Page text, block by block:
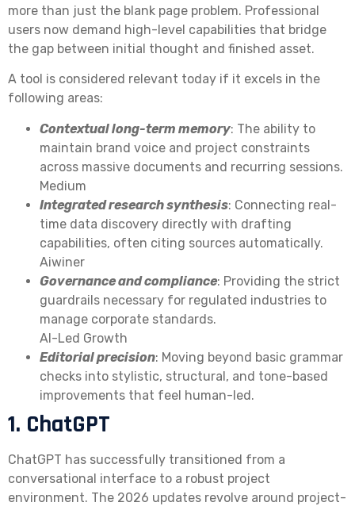
more than just the blank page problem. Professional
users now demand high-level capabilities that bridge
the gap between initial thought and finished asset.
A tool is considered relevant today if it excels in the
following areas:
Contextual long-term memory: The ability to
maintain brand voice and project constraints
across massive documents and recurring sessions.
Medium
Integrated research synthesis: Connecting real-
time data discovery directly with drafting
capabilities, often citing sources automatically.
Aiwiner
Governance and compliance: Providing the strict
guardrails necessary for regulated industries to
manage corporate standards.
AI-Led Growth
Editorial precision: Moving beyond basic grammar
checks into stylistic, structural, and tone-based
improvements that feel human-led.
1. ChatGPT
ChatGPT has successfully transitioned from a
conversational interface to a robust project
environment. The 2026 updates revolve around project-